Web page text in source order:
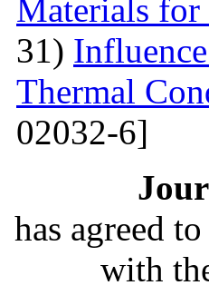
Materials
31)
Thermal
02032-6]
has agreed
with